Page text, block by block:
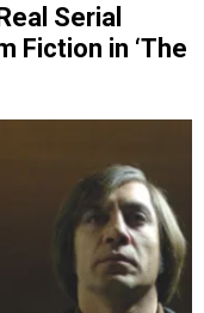
Serial
Fiction in ‘The